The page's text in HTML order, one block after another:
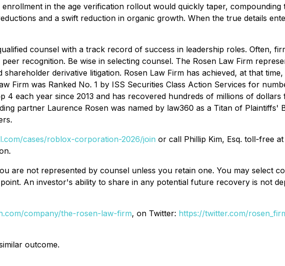
in the age verification rollout would quickly taper,
and a swift reduction in organic growth. When the true details
counsel with a track record of success in leadership roles. Often,
recognition. Be wise in selecting counsel. The Rosen Law Firm
derivative litigation. Rosen Law Firm has achieved, at that
Firm was Ranked No. 1 by ISS Securities Class Action Services for
4 each year since 2013 and has recovered hundreds of millions of
partner Laurence Rosen was named by law360 as a Titan of Plaintiffs'
cases/roblox-corporation-2026/join or call Phillip Kim, Esq. toll-free
are not represented by counsel unless you retain one. You may select
An investor's ability to share in any potential future recovery is not
company/the-rosen-law-firm, on Twitter: https://twitter.com/
outcome.